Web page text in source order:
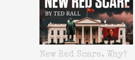
New Red Scare. Why?